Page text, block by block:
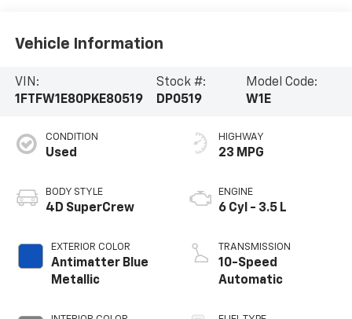
Vehicle Information
VIN:
1FTFW1E80PKE80519
Stock #:
DP0519
Model Code:
W1E
CONDITION
Used
BODY STYLE
4D SuperCrew
EXTERIOR COLOR
Antimatter Blue
Metallic
HIGHWAY
23 MPG
ENGINE
6 Cyl - 3.5 L
TRANSMISSION
10-Speed
Automatic